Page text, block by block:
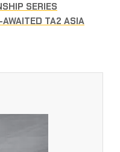
SERIES
TA2 ASIA